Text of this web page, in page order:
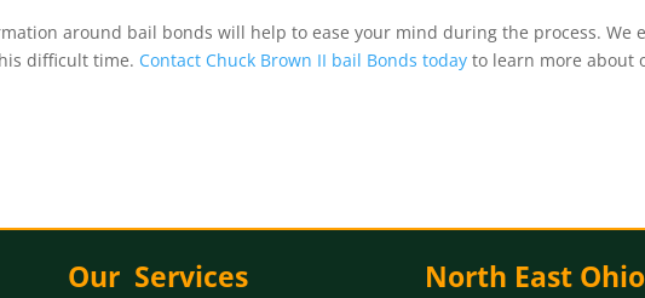
around bail bonds will help to ease your mind during the process. We
difficult time. Contact Chuck Brown II bail Bonds today to learn more about
Our Services North East Ohio